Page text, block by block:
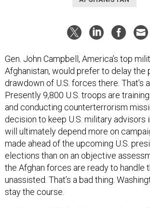
Gen. John Campbell, America’s top
Afghanistan, would prefer to delay the
drawdown of U.S. forces there. That’s
Presently 9,800 U.S. troops are
and conducting counterterrorism
decision to keep U.S. military advisors
will ultimately depend more on
made ahead of the upcoming U.S.
elections than on an objective
the Afghan forces are ready to handle
unassisted. That’s a bad thing.
stay the course.